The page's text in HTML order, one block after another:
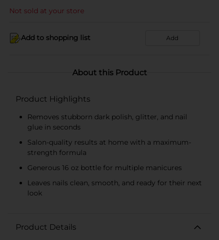
Not sold at your store
Add to shopping list Add
About this Product
Product Highlights
Removes stubborn dark polish, glitter, and nail
glue in seconds
Salon-quality results at home with a maximum-
strength formula
Generous 16 oz bottle for multiple manicures
Leaves nails clean, smooth, and ready for their next
look
Product Details